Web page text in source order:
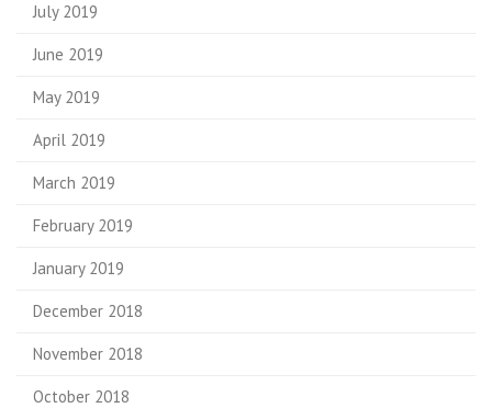
July 2019
June 2019
May 2019
April 2019
March 2019
February 2019
January 2019
December 2018
November 2018
October 2018